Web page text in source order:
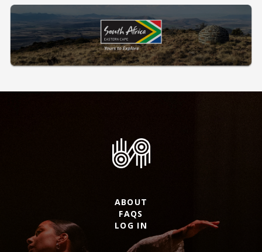
ABOUT
FAQS
LOG IN